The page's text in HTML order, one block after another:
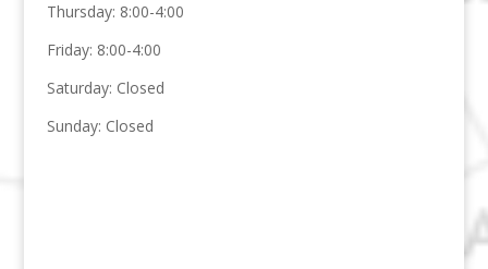
Thursday: 8:00-4:00
Friday: 8:00-4:00
Saturday: Closed
Sunday: Closed